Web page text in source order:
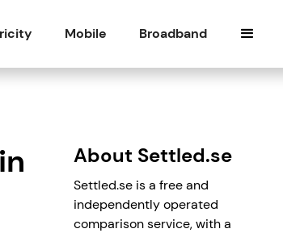
Mobile Broadband
About Settled.se
Settled.se is a free and
independently operated
comparison service, with a